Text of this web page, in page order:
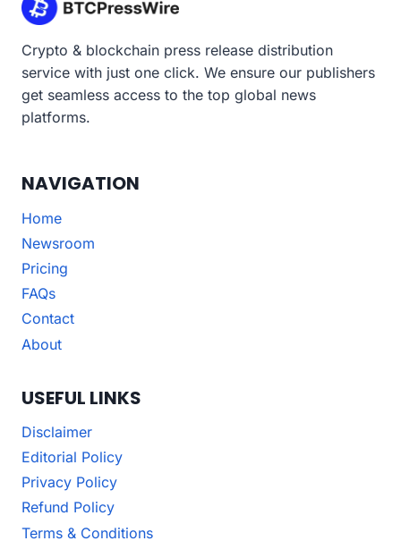
Crypto & blockchain press release distribution
service with just one click. We ensure our publishers
get seamless access to the top global news
platforms.
NAVIGATION
Home
Newsroom
Pricing
FAQs
Contact
About
USEFUL LINKS
Disclaimer
Editorial Policy
Privacy Policy
Refund Policy
Terms & Conditions